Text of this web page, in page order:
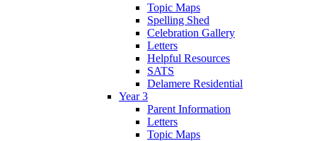
Topic Maps
Spelling Shed
Celebration Gallery
Letters
Helpful Resources
SATS
Delamere Residential
Year 3
Parent Information
Letters
Topic Maps